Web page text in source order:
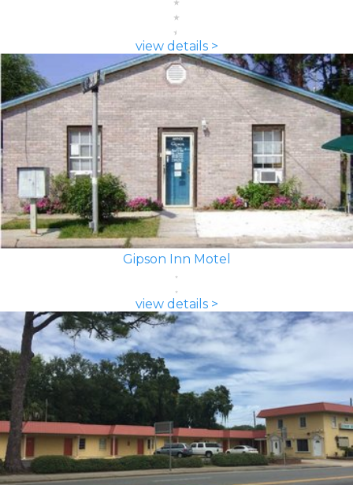
view details >
Gipson Inn Motel
view details >